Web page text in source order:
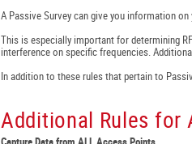
A Passive Survey can give you information
This is especially important for determining
interference on specific frequencies.
In addition to these rules that pertain to
Additional Rules for